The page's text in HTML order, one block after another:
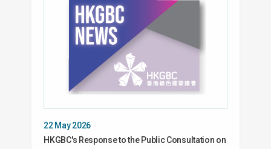
22 May 2026
HKGBC's Response to the Public Consultation on